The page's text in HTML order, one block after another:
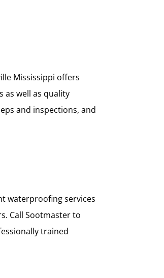
Mississippi offers
as well as quality
and inspections, and
waterproofing services
Call Sootmaster to
trained